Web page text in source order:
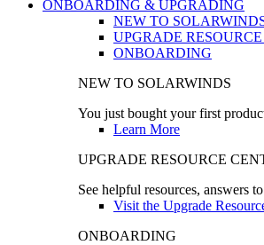
ONBOARDING & UPGRADING
NEW TO
UPGRADE
ONBOARDING
NEW TO SOLARWINDS
You just bought your first
Learn More
UPGRADE RESOURCE
See helpful resources, answers
Visit the Upgrade
ONBOARDING